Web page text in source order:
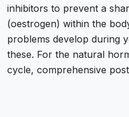
inhibitors to prevent a
(oestrogen) within the
problems develop during
these. For the natural
cycle, comprehensive